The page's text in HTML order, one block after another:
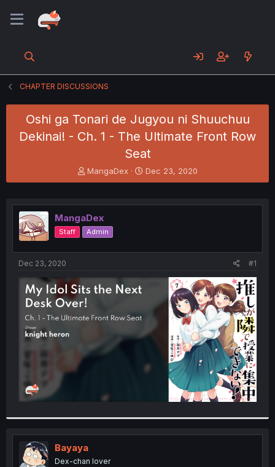
CHAPTER DISCUSSIONS
Oshi ga Tonari de Jugyou ni Shuuchuu
Dekinai! - Ch. 1 - The Ultimate Front Row
Seat
T
h
e
a
d
s
t
e
r
MangaDex
S
t
r
Dec 23, 2020
MangaDex
Staff Admin
Dec 23, 2020 #1
Bayaya
Dex-chan lover